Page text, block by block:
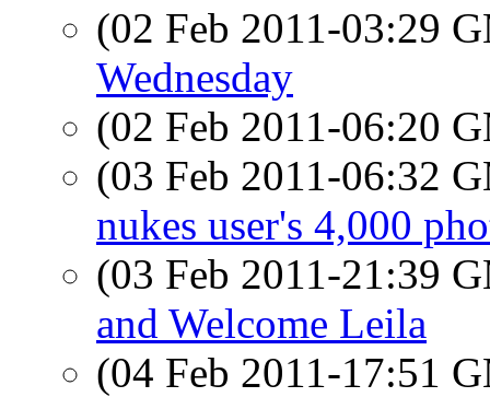
(02 Feb 2011-03:29
Wednesday
(02 Feb 2011-06:20
(03 Feb 2011-06:32
nukes user's 4,000
(03 Feb 2011-21:39
and Welcome Leila
(04 Feb 2011-17:51